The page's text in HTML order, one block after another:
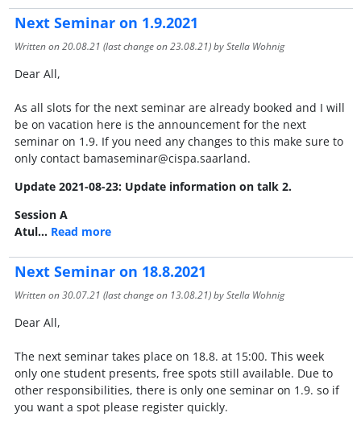
Next Seminar on 1.9.2021
Written on20.08.21 (last change on23.08.21) by Stella Wohnig
Dear All,
As all slots for the next seminar are already booked and I will
be on vacation here is the announcement for the next
seminar on 1.9. If you need any changes to this make sure to
only contact bamaseminar@cispa.saarland.
Update 2021-08-23: Update information on talk 2.
Session A
Atul… Read more
Next Seminar on 18.8.2021
Written on30.07.21 (last change on 13.08.21) by Stella Wohnig
Dear All,
The next seminar takes place on 18.8. at 15:00. This week
only one student presents, free spots still available. Due to
other responsibilities, there is only one seminar on 1.9. so if
you want a spot please register quickly.